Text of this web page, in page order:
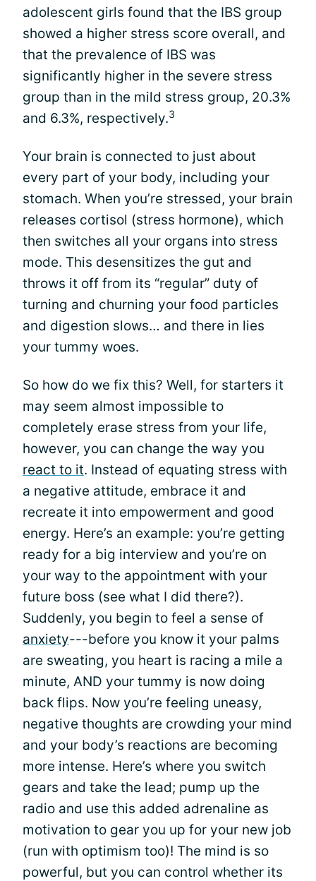
adolescent girls found that the IBS group
showed a higher stress score overall, and
that the prevalence of IBS was
significantly higher in the severe stress
group than in the mild stress group, 20.3%
and 6.3%, respectively.3
Your brain is connected to just about
every part of your body, including your
stomach. When you’re stressed, your brain
releases cortisol (stress hormone), which
then switches all your organs into stress
mode. This desensitizes the gut and
throws it off from its “regular” duty of
turning and churning your food particles
and digestion slows… and there in lies
your tummy woes.
So how do we fix this? Well, for starters it
may seem almost impossible to
completely erase stress from your life,
however, you can change the way you
react to it. Instead of equating stress with
a negative attitude, embrace it and
recreate it into empowerment and good
energy. Here’s an example: you’re getting
ready for a big interview and you’re on
your way to the appointment with your
future boss (see what I did there?).
Suddenly, you begin to feel a sense of
anxiety---before you know it your palms
are sweating, you heart is racing a mile a
minute, AND your tummy is now doing
back flips. Now you’re feeling uneasy,
negative thoughts are crowding your mind
and your body’s reactions are becoming
more intense. Here’s where you switch
gears and take the lead; pump up the
radio and use this added adrenaline as
motivation to gear you up for your new job
(run with optimism too)! The mind is so
powerful, but you can control whether its